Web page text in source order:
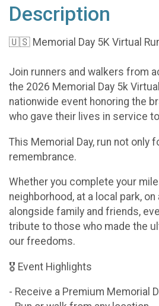
Description
🇺🇸 Memorial Day 5K Virtual
Join runners and walkers from
the 2026 Memorial Day 5k
nationwide event honoring the
who gave their lives in service
This Memorial Day, run not
remembrance.
Whether you complete your
neighborhood, at a local park,
alongside family and friends,
tribute to those who made the
our freedoms.
🎖 Event Highlights
- Receive a Premium Memorial